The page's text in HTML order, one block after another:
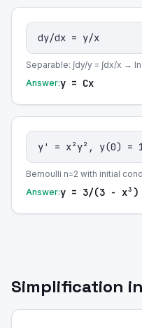
dy/dx = y/x
Separable: ∫dy/y = ∫dx/x →
Answer:y = Cx
y' = x²y², y(0) =
Bernoulli n=2 with initial
Answer:y = 3/(3 - x³)
Simplification in